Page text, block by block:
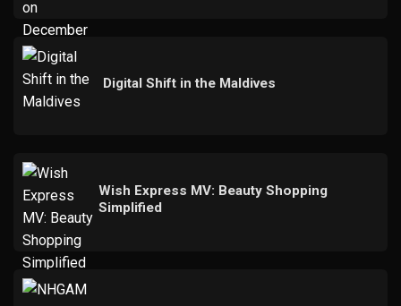
Digital Shift in the Maldives
Wish Express MV: Beauty Shopping
Simplified